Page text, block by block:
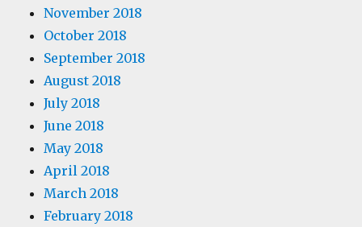
November 2018
October 2018
September 2018
August 2018
July 2018
June 2018
May 2018
April 2018
March 2018
February 2018